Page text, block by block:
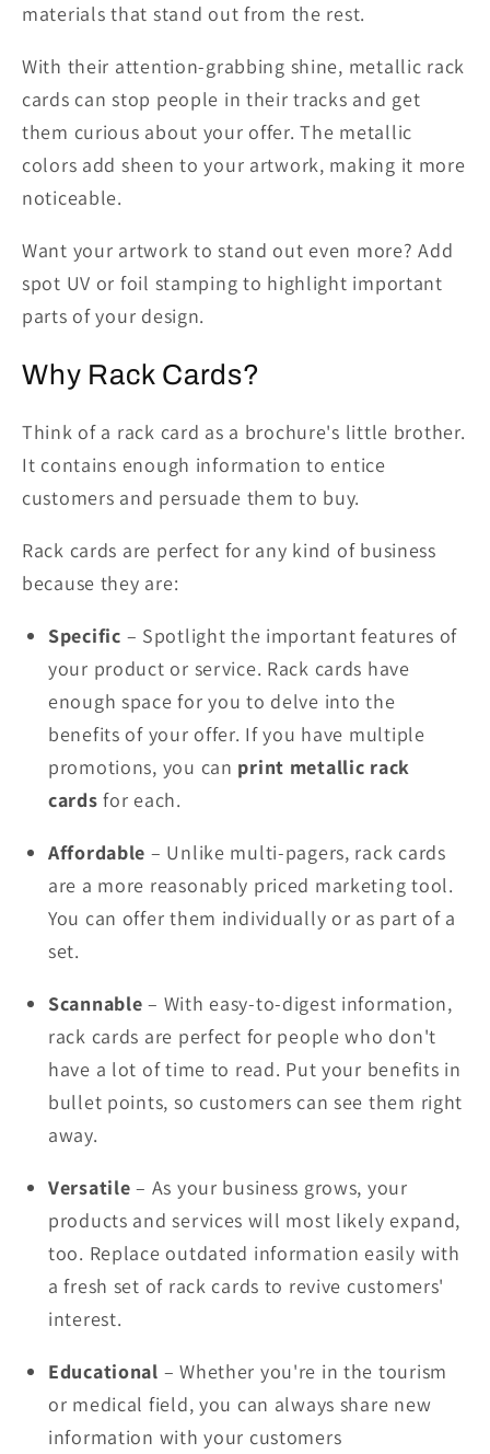
materials that stand out from the rest.
With their attention-grabbing shine, metallic rack
cards can stop people in their tracks and get
them curious about your offer. The metallic
colors add sheen to your artwork, making it more
noticeable.
Want your artwork to stand out even more? Add
spot UV or foil stamping to highlight important
parts of your design.
Why Rack Cards?
Think of a rack card as a brochure's little brother.
It contains enough information to entice
customers and persuade them to buy.
Rack cards are perfect for any kind of business
because they are:
Specific – Spotlight the important features of
your product or service. Rack cards have
enough space for you to delve into the
benefits of your offer. If you have multiple
promotions, you can print metallic rack
cards for each.
Affordable – Unlike multi-pagers, rack cards
are a more reasonably priced marketing tool.
You can offer them individually or as part of a
set.
Scannable – With easy-to-digest information,
rack cards are perfect for people who don't
have a lot of time to read. Put your benefits in
bullet points, so customers can see them right
away.
Versatile – As your business grows, your
products and services will most likely expand,
too. Replace outdated information easily with
a fresh set of rack cards to revive customers'
interest.
Educational – Whether you're in the tourism
or medical field, you can always share new
information with your customers